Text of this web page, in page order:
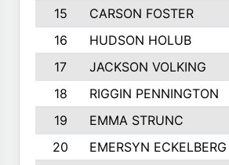
15
CARSON FOSTER
16
HUDSON HOLUB
17
JACKSON VOLKING
18
RIGGIN PENNINGTON
19
EMMA STRUNC
20
EMERSYN ECKELBERG